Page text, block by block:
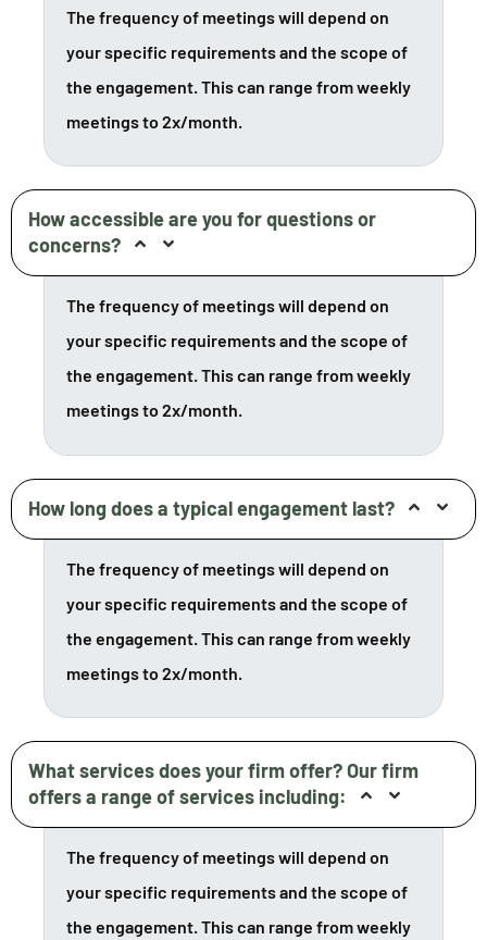
The frequency of meetings will depend on
your specific requirements and the scope of
the engagement. This can range from weekly
meetings to 2x/month.
How accessible are you for questions or
concerns?
The frequency of meetings will depend on
your specific requirements and the scope of
the engagement. This can range from weekly
meetings to 2x/month.
How long does a typical engagement last?
The frequency of meetings will depend on
your specific requirements and the scope of
the engagement. This can range from weekly
meetings to 2x/month.
What services does your firm offer? Our firm
offers a range of services including:
The frequency of meetings will depend on
your specific requirements and the scope of
the engagement. This can range from weekly